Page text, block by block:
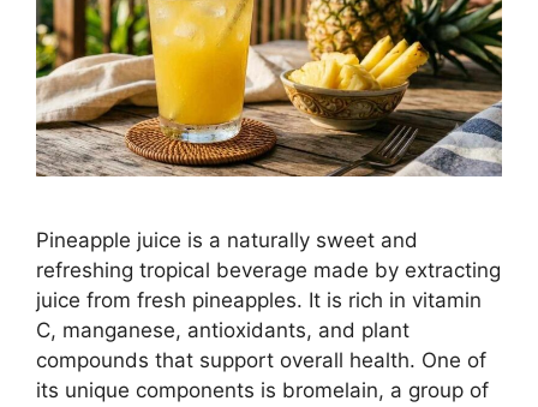
Pineapple juice is a naturally sweet and
refreshing tropical beverage made by extracting
juice from fresh pineapples. It is rich in vitamin
C, manganese, antioxidants, and plant
compounds that support overall health. One of
its unique components is bromelain, a group of